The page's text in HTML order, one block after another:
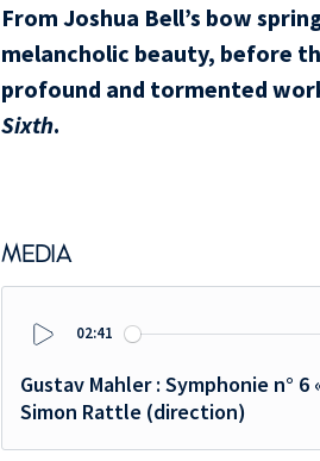
From Joshua Bell’s bow
melancholic beauty, before
profound and tormented
Sixth.
MEDIA
02:41
Gustav Mahler : Symphonie n°
Simon Rattle (direction)